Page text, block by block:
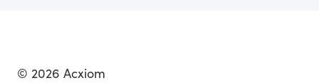
© 2026 Acxiom